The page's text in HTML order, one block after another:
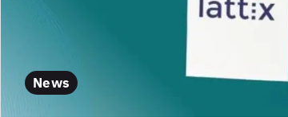
News